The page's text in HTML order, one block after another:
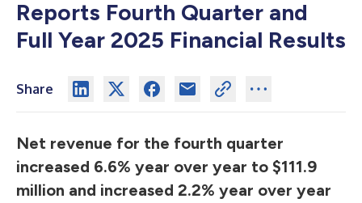
Reports Fourth Quarter and
Full Year 2025 Financial Results
Share
Net revenue for the fourth quarter
increased 6.6% year over year to $111.9
million and increased 2.2% year over year